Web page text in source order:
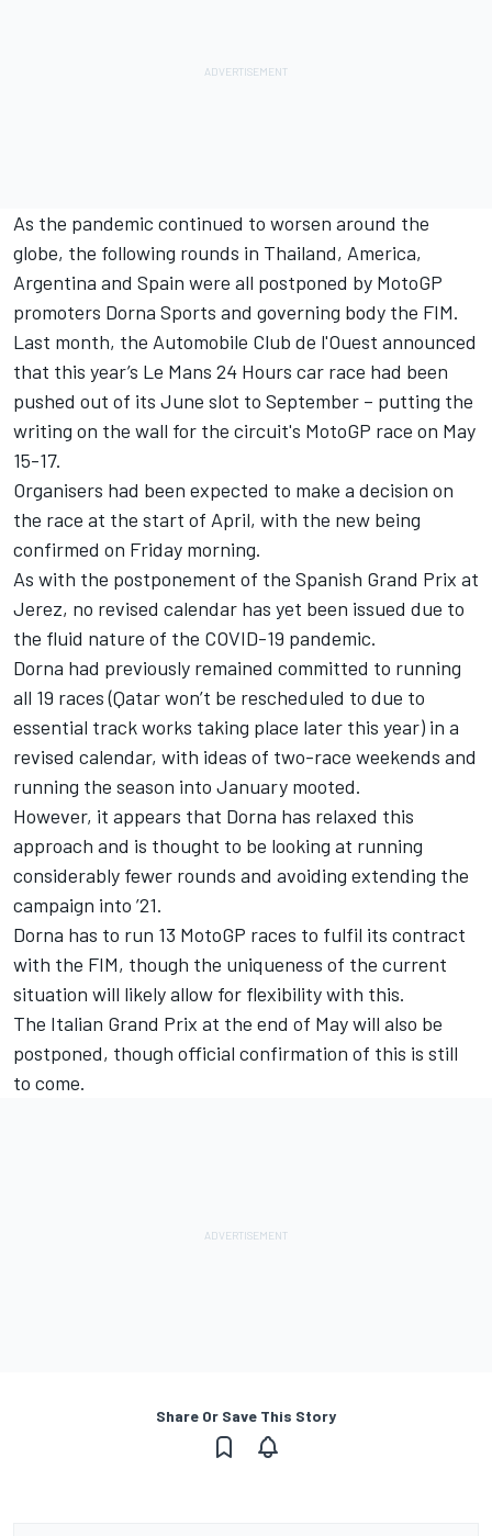
As the pandemic continued to worsen around the
globe, the following rounds in Thailand, America,
Argentina and Spain were all postponed by MotoGP
promoters Dorna Sports and governing body the FIM.
Last month, the Automobile Club de l'Ouest announced
that this year’s Le Mans 24 Hours car race had been
pushed out of its June slot to September – putting the
writing on the wall for the circuit's MotoGP race on May
15-17.
Organisers had been expected to make a decision on
the race at the start of April, with the new being
confirmed on Friday morning.
As with the postponement of the Spanish Grand Prix at
Jerez, no revised calendar has yet been issued due to
the fluid nature of the COVID-19 pandemic.
Dorna had previously remained committed to running
all 19 races (Qatar won’t be rescheduled to due to
essential track works taking place later this year) in a
revised calendar, with ideas of two-race weekends and
running the season into January mooted.
However, it appears that Dorna has relaxed this
approach and is thought to be looking at running
considerably fewer rounds and avoiding extending the
campaign into ’21.
Dorna has to run 13 MotoGP races to fulfil its contract
with the FIM, though the uniqueness of the current
situation will likely allow for flexibility with this.
The Italian Grand Prix at the end of May will also be
postponed, though official confirmation of this is still
to come.
Share Or Save This Story